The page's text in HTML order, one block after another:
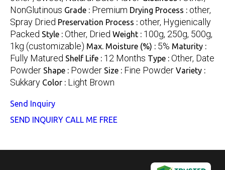
NonGlutinous Grade : Premium Drying Process : other,
Spray Dried Preservation Process : other, Hygienically
Packed Style : Other, Dried Weight : 100g, 250g, 500g,
1kg (customizable) Max. Moisture (%) : 5% Maturity :
Fully Matured Shelf Life : 12 Months Type : Other, Date
Powder Shape : Powder Size : Fine Powder Variety :
Sukkary Color : Light Brown
Send Inquiry
SEND INQUIRY CALL ME FREE